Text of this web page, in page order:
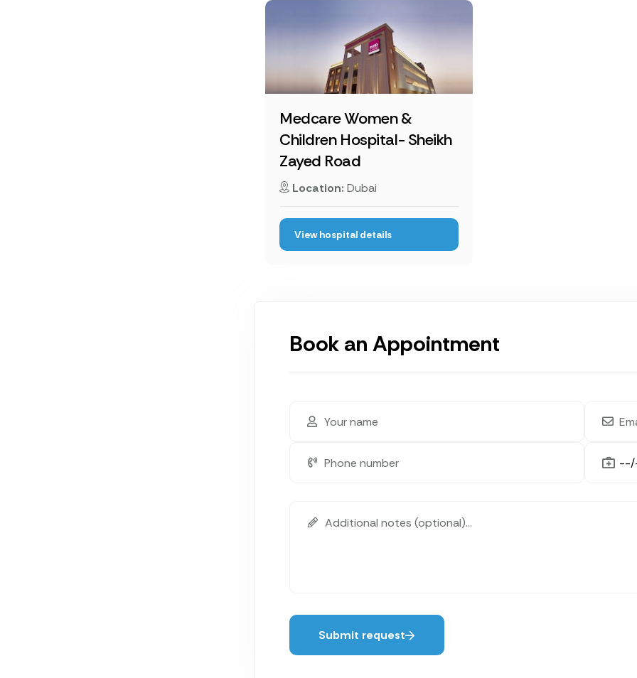
Medcare Women &
Children Hospital- Sheikh
Zayed Road
Location: Dubai
View hospital details
Book an Appointment
Submit request